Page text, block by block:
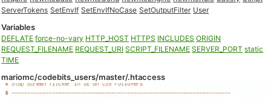
ServerTokens SetEnvIf SetEnvIfNoCase SetOutputFilter User
Variables
DEFLATE force-no-vary HTTP_HOST HTTPS INCLUDES ORIGIN
REQUEST_FILENAME REQUEST_URI SCRIPT_FILENAME SERVER_PORT static
TIME
mariomc/codebits_users/master/.htaccess